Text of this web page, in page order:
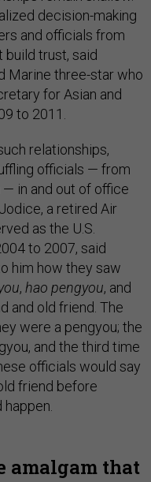
decision-making
and officials from
build trust, said
Marine three-star who
for Asian and
to 2011.
relationships,
officials — from
in and out of office
a retired Air
as the U.S.
to 2007, said
him how they saw
, hao pengyou, and
and old friend. The
were a pengyou; the
and the third time
officials would say
friend before
amalgam that